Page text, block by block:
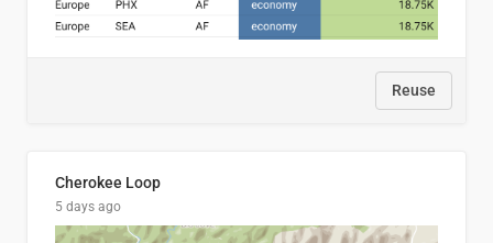
Reuse
Cherokee Loop
5 days ago